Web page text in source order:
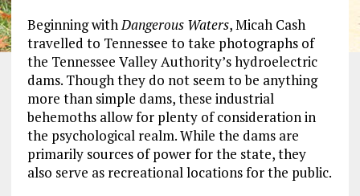
Beginning withDangerous Waters, Micah Cash
travelled to Tennessee to take photographs of
the Tennessee Valley Authority’s hydroelectric
dams. Though they do not seem to be anything
more than simple dams, these industrial
behemoths allow for plenty of consideration in
the psychological realm. While the dams are
primarily sources of power for the state, they
also serve as recreational locations for the public.